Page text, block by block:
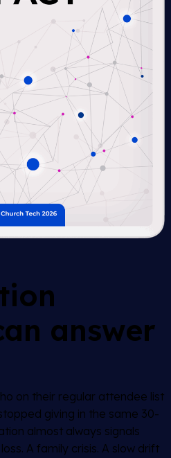
answer
on their regular attendee list
giving in the same 30-
almost always signals
A family crisis. A slow drift